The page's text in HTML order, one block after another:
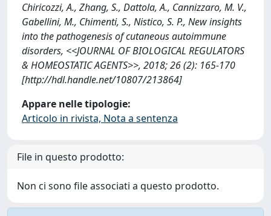
Chiricozzi, A., Zhang, S., Dattola, A., Cannizzaro, M. V.,
Gabellini, M., Chimenti, S., Nistico, S. P., New insights
into the pathogenesis of cutaneous autoimmune
disorders, <<JOURNAL OF BIOLOGICAL REGULATORS
& HOMEOSTATIC AGENTS>>, 2018; 26 (2): 165-170
[http://hdl.handle.net/10807/213864]
Appare nelle tipologie:
Articolo in rivista, Nota a sentenza
File in questo prodotto:
Non ci sono file associati a questo prodotto.